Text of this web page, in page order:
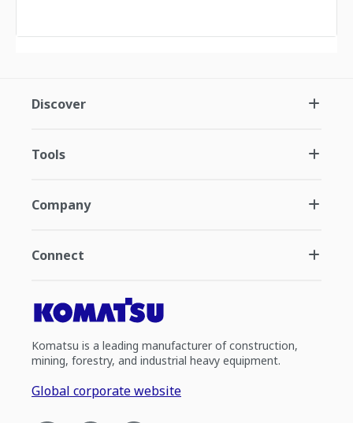
Discover
Tools
Company
Connect
Komatsu is a leading manufacturer of construction,
mining, forestry, and industrial heavy equipment.
Global corporate website